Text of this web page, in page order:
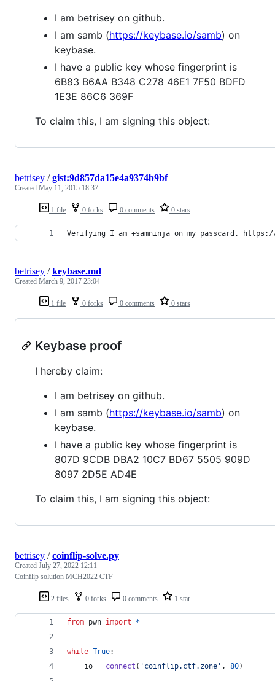
I am betrisey on github.
I am samb (https://keybase.io/samb) on
keybase.
I have a public key whose fingerprint is
6B83 B6AA B348 C278 46E1 7F50 BDFD
1E3E 86C6 369F
To claim this, I am signing this object:
1 file 0 forks 0 comments 0 stars
betrisey /gist:9d857da15e4a9374b9bf
Created May 11, 2015 18:37
Verifying I am +samninja on my passcard. https://
1 file 0 forks 0 comments 0 stars
betrisey /keybase.md
Created March 9, 2017 23:04
Keybase proof
I hereby claim:
I am betrisey on github.
I am samb (https://keybase.io/samb) on
keybase.
I have a public key whose fingerprint is
807D 9CDB DBA2 10C7 BD67 5505 909D
8097 2D5E AD4E
To claim this, I am signing this object:
2 files 0 forks 0 comments 1 star
betrisey /coinflip-solve.py
Created July 27, 2022 12:11
Coinflip solution MCH2022 CTF
from pwn import *
while True:
io = connect ( 'coinflip.ctf.zone' , 80)